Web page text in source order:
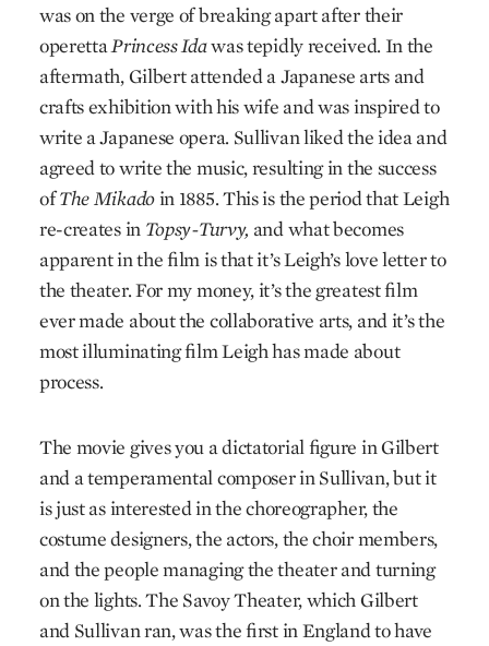
was on the verge of breaking apart after their
operetta Princess Idawas tepidly received. In the
aftermath, Gilbert attended a Japanese arts and
crafts exhibition with his wife and was inspired to
write a Japanese opera. Sullivan liked the idea and
agreed to write the music, resulting in the success
ofThe Mikadoin 1885. This is the period that Leigh
re-creates in Topsy-Turvy, and what becomes
apparent in the film is that it’s Leigh’s love letter to
the theater. For my money, it’s the greatest film
ever made about the collaborative arts, and it’s the
most illuminating film Leigh has made about
process.
The movie gives you a dictatorial figure in Gilbert
and a temperamental composer in Sullivan, but it
is just as interested in the choreographer, the
costume designers, the actors, the choir members,
and the people managing the theater and turning
on the lights. The Savoy Theater, which Gilbert
and Sullivan ran, was the first in England to have